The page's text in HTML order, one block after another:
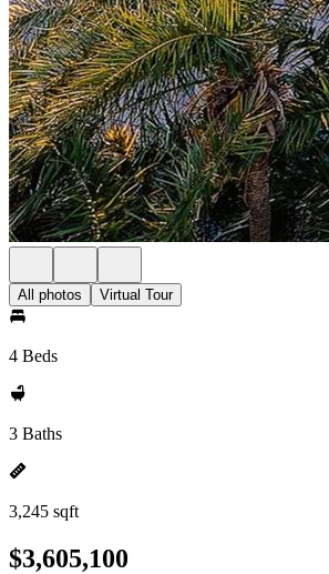
All photos Virtual Tour
4 Beds
3 Baths
3,245 sqft
$3,605,100